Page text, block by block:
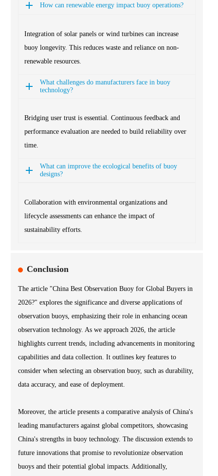
How can renewable energy impact buoy operations?
Integration of solar panels or wind turbines can increase
buoy longevity. This reduces waste and reliance on non-
renewable resources.
What challenges do manufacturers face in buoy
technology?
Bridging user trust is essential. Continuous feedback and
performance evaluation are needed to build reliability over
time.
What can improve the ecological benefits of buoy
designs?
Collaboration with environmental organizations and
lifecycle assessments can enhance the impact of
sustainability efforts.
Conclusion
The article "China Best Observation Buoy for Global Buyers in
2026?" explores the significance and diverse applications of
observation buoys, emphasizing their role in enhancing ocean
observation technology. As we approach 2026, the article
highlights current trends, including advancements in monitoring
capabilities and data collection. It outlines key features to
consider when selecting an observation buoy, such as durability,
data accuracy, and ease of deployment.
Moreover, the article presents a comparative analysis of China's
leading manufacturers against global competitors, showcasing
China's strengths in buoy technology. The discussion extends to
future innovations that promise to revolutionize observation
buoys and their potential global impacts. Additionally,